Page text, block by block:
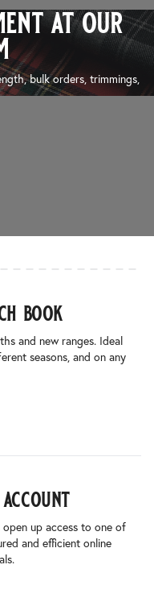
at our
bulk orders, trimmings,
book
and new ranges. Ideal
seasons, and on any
up access to one of
and efficient online